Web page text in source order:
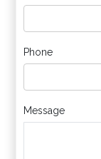
Phone
Message